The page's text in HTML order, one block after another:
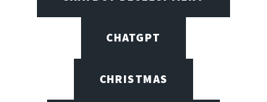
CHATGPT
CHRISTMAS